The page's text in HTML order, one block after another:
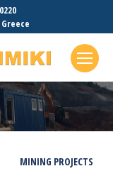
MINING PROJECTS